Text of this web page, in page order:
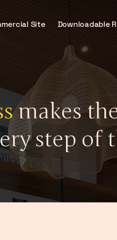
Site Downloadable
makes
step of